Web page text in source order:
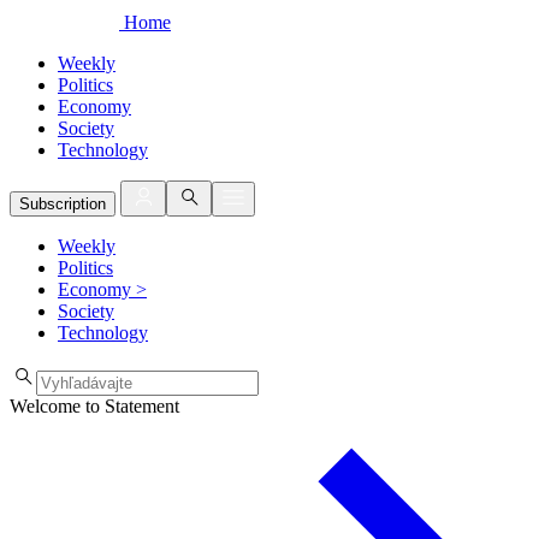
Home
Weekly
Politics
Economy
Society
Technology
Subscription
Weekly
Politics
Economy >
Society
Technology
Welcome to Statement